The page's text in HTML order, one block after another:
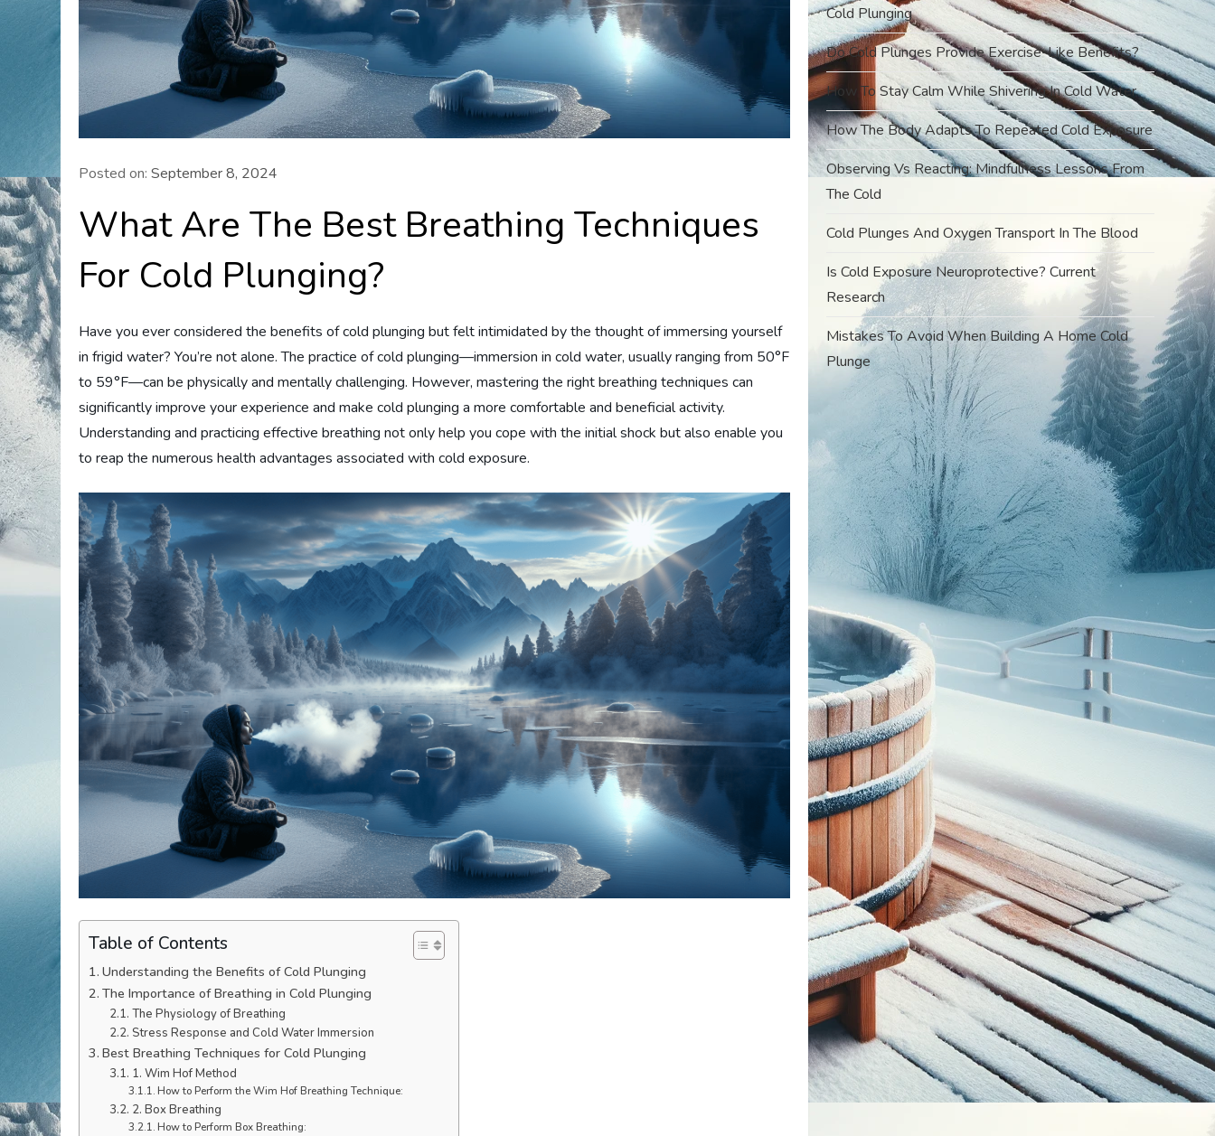
Posted on:September 8, 2024
What Are The Best Breathing Techniques
For Cold Plunging?
Have you ever considered the benefits of cold plunging but felt intimidated by the thought of immersing yourself
in frigid water? You’re not alone. The practice of cold plunging—immersion in cold water, usually ranging from 50°F
to 59°F—can be physically and mentally challenging. However, mastering the right breathing techniques can
significantly improve your experience and make cold plunging a more comfortable and beneficial activity.
Understanding and practicing effective breathing not only help you cope with the initial shock but also enable you
to reap the numerous health advantages associated with cold exposure.
Table of Contents
Understanding the Benefits of Cold Plunging
The Importance of Breathing in Cold Plunging
The Physiology of Breathing
Stress Response and Cold Water Immersion
Best Breathing Techniques for Cold Plunging
1. Wim Hof Method
How to Perform the Wim Hof Breathing Technique:
2. Box Breathing
How to Perform Box Breathing:
Cold Plunging
Do Cold Plunges Provide Exercise-Like Benefits?
How To Stay Calm While Shivering In Cold Water
How The Body Adapts To Repeated Cold Exposure
Observing Vs Reacting: Mindfulness Lessons From
The Cold
Cold Plunges And Oxygen Transport In The Blood
Is Cold Exposure Neuroprotective? Current
Research
Mistakes To Avoid When Building A Home Cold
Plunge